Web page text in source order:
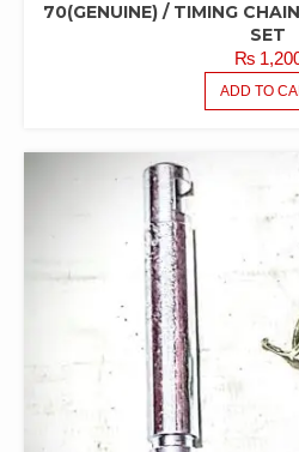
70(GENUINE) / TIMING
SET
₨
ADD TO